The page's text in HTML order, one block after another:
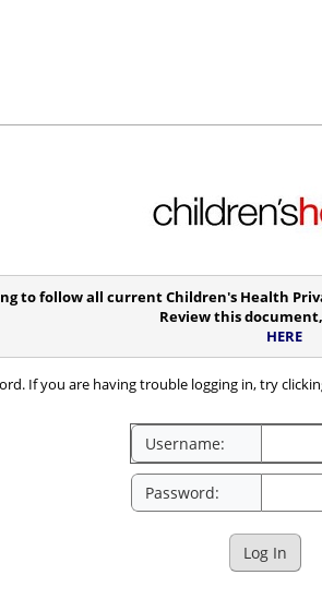
to follow all current Children's Health
Review this
HERE
If you are having trouble logging in, try
Username:
Password:
Log In